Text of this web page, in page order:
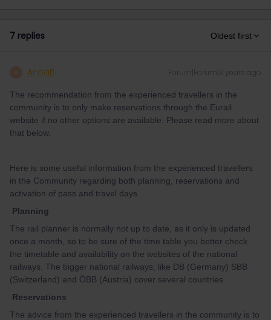
7 replies Oldest first
AnnaB Forum|Forum|3 years ago
The recommendation from the experienced travellers in the
community is to only make reservations through the Eurail
website if no other options are available. Please read more about
that below.
Here is some useful information from the experienced travellers
in the Community regarding both planning, reservations and
activation of pass and travel days.
Planning
The rail planner is normally not up to date, as it only is updated
once a month, so to be sure of the time table you better check
the timetable and availability on the websites of the national
railways. The bigger national railways, like DB (Germany) SBB
(Switzerland) and ÖBB (Austria) cover several countries.
Reservations
The advice from the experienced travellers in the community is to